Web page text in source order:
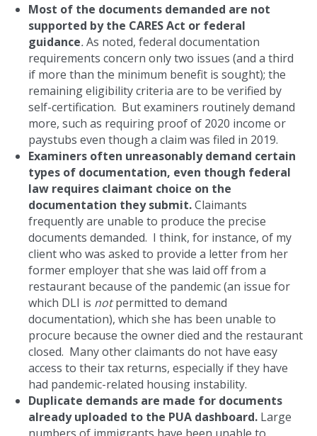
Most of the documents demanded are not
supported by the CARES Act or federal
guidance.As noted, federal documentation
requirements concern only two issues (and a third
if more than the minimum benefit is sought); the
remaining eligibility criteria are to be verified by
self-certification. But examiners routinely demand
more, such as requiring proof of 2020 income or
paystubs even though a claim was filed in 2019.
Examiners often unreasonably demand certain
types of documentation, even though federal
law requires claimant choice on the
documentation they submit.Claimants
frequently are unable to produce the precise
documents demanded. I think, for instance, of my
client who was asked to provide a letter from her
former employer that she was laid off from a
restaurant because of the pandemic (an issue for
which DLI is notpermitted to demand
documentation), which she has been unable to
procure because the owner died and the restaurant
closed. Many other claimants do not have easy
access to their tax returns, especially if they have
had pandemic-related housing instability.
Duplicate demands are made for documents
already uploaded to the PUA dashboard. Large